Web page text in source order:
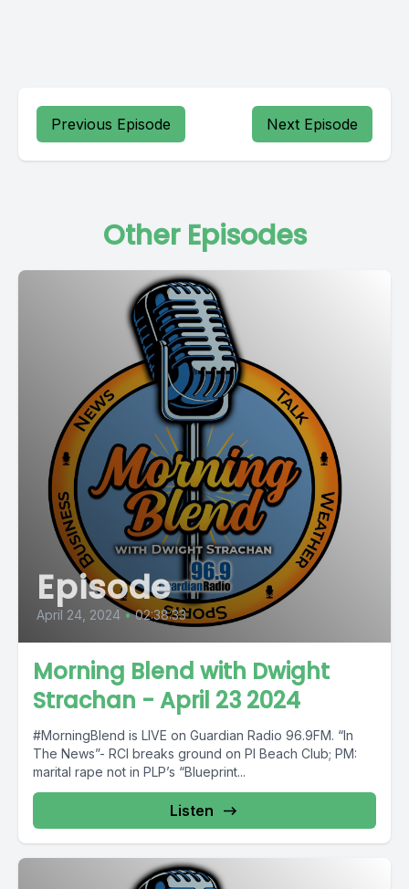
Previous Episode Next Episode
Other Episodes
Episode
April 24, 2024 • 02:38:33
Morning Blend with Dwight
Strachan - April 23 2024
#MorningBlend is LIVE on Guardian Radio 96.9FM. “In
The News”- RCI breaks ground on PI Beach Club; PM:
marital rape not in PLP’s “Blueprint...
Listen